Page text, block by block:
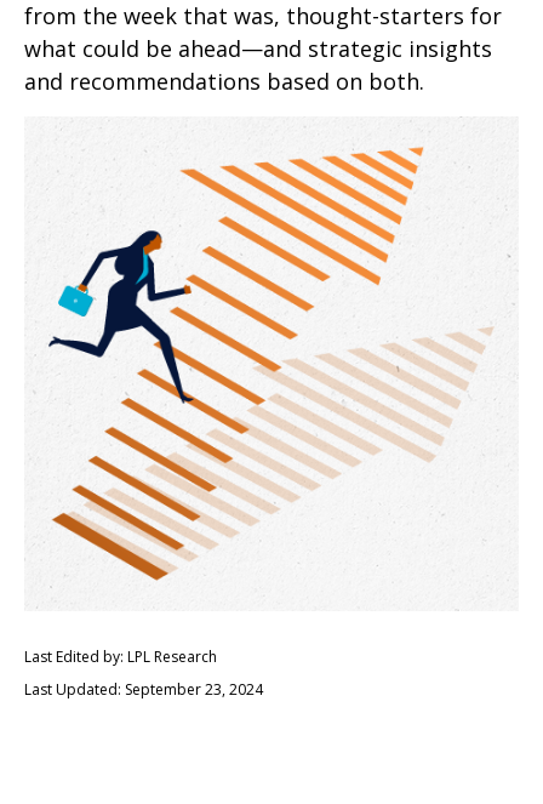
from the week that was, thought-starters for
what could be ahead—and strategic insights
and recommendations based on both.
Last Edited by: LPL Research
Last Updated: September 23, 2024